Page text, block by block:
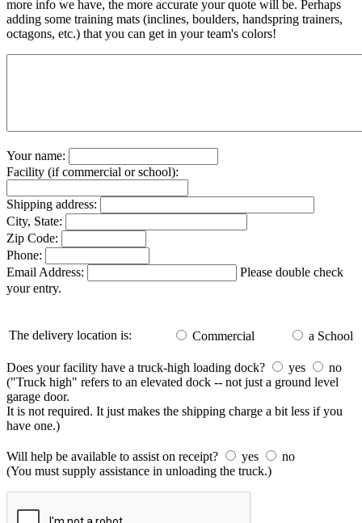
more info we have, the more accurate your quote will be. Perhaps
adding some training mats (inclines, boulders, handspring trainers,
octagons, etc.) that you can get in your team's colors!
Your name:
Facility (if commercial or school):
Shipping address:
City, State:
Zip Code:
Phone:
Email Address:
Please double check
your entry.
The delivery location is: Commercial a School
Does your facility have a truck-high loading dock? yes
no
("Truck high" refers to an elevated dock -- not just a ground level
garage door.
It is not required. It just makes the shipping charge a bit less if you
have one.)
Will help be available to assist on receipt? yes
no
(You must supply assistance in unloading the truck.)